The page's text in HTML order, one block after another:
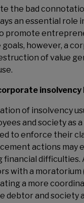
the bad
an essential role
promote
however, a
of value
of insolvency
and society as
to enforce their
actions may
financial difficulties.
with a
a more
debtor and society